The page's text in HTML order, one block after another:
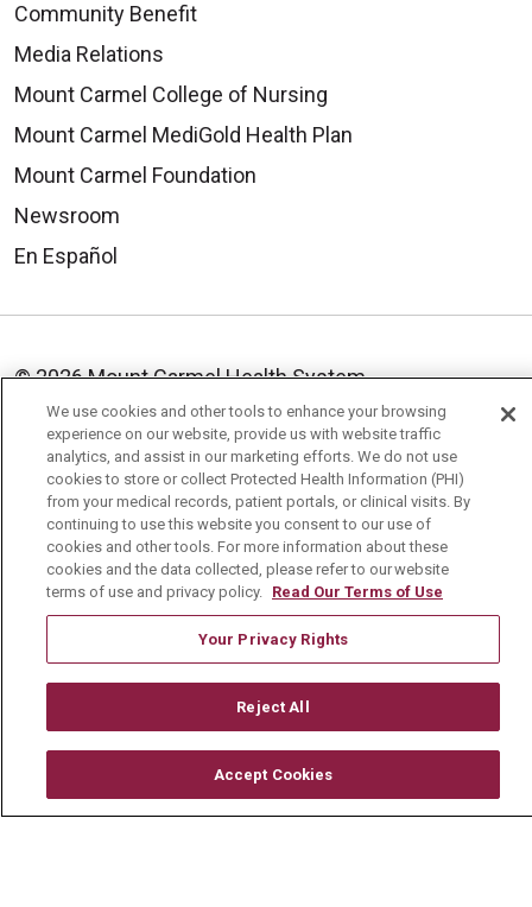
Community Benefit
Media Relations
Mount Carmel College of Nursing
Mount Carmel MediGold Health Plan
Mount Carmel Foundation
Newsroom
En Español
© 2026 Mount Carmel Health System
CONTACT US
TERMS OF USE AND ONLINE PRIVACY
YOUR PRIVACY RIGHTS
COOKIE LIST
NOTICE OF PRIVACY PRACTICE
NOTICE OF NONDISCRIMINATION
CHANGE HEALTHCARE CYBERATTACK
INFORMATION
Language Assistance: English
We use cookies and other tools to enhance your browsing
experience on our website, provide us with website traffic
analytics, and assist in our marketing efforts. We do not use
cookies to store or collect Protected Health Information (PHI)
from your medical records, patient portals, or clinical visits. By
continuing to use this website you consent to our use of
cookies and other tools. For more information about these
cookies and the data collected, please refer to our website
terms of use and privacy policy. Read Our Terms of Use
Your Privacy Rights
Reject All
Accept Cookies